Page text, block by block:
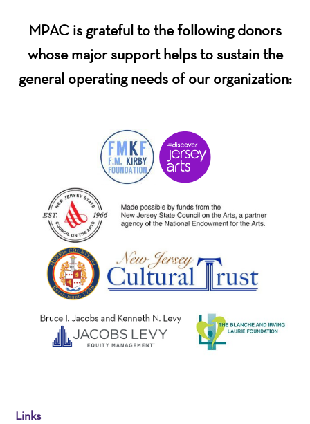
MPAC is grateful to the following donors
whose major support helps to sustain the
general operating needs of our organization:
Links